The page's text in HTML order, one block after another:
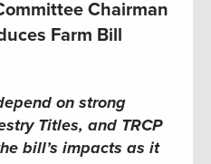
Chairman
Farm Bill
on strong
Titles, and TRCP
bill’s impacts as it